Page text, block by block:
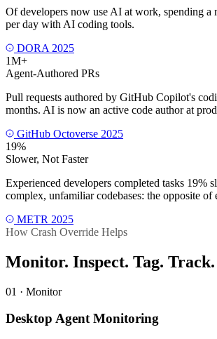
Of developers now use AI at work, spending a
per day with AI coding tools.
DORA 2025
1M+
Agent-Authored PRs
Pull requests authored by GitHub Copilot's
months. AI is now an active code author at
GitHub Octoverse 2025
19%
Slower, Not Faster
Experienced developers completed tasks 19%
complex, unfamiliar codebases: the opposite of
METR 2025
How Crash Override Helps
Monitor. Inspect. Tag. Track.
01 · Monitor
Desktop Agent Monitoring